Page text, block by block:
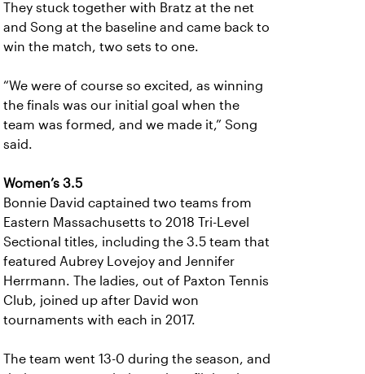
They stuck together with Bratz at the net
and Song at the baseline and came back to
win the match, two sets to one.
“We were of course so excited, as winning
the finals was our initial goal when the
team was formed, and we made it,” Song
said.
Women’s 3.5
Bonnie David captained two teams from
Eastern Massachusetts to 2018 Tri-Level
Sectional titles, including the 3.5 team that
featured Aubrey Lovejoy and Jennifer
Herrmann. The ladies, out of Paxton Tennis
Club, joined up after David won
tournaments with each in 2017.
The team went 13-0 during the season, and